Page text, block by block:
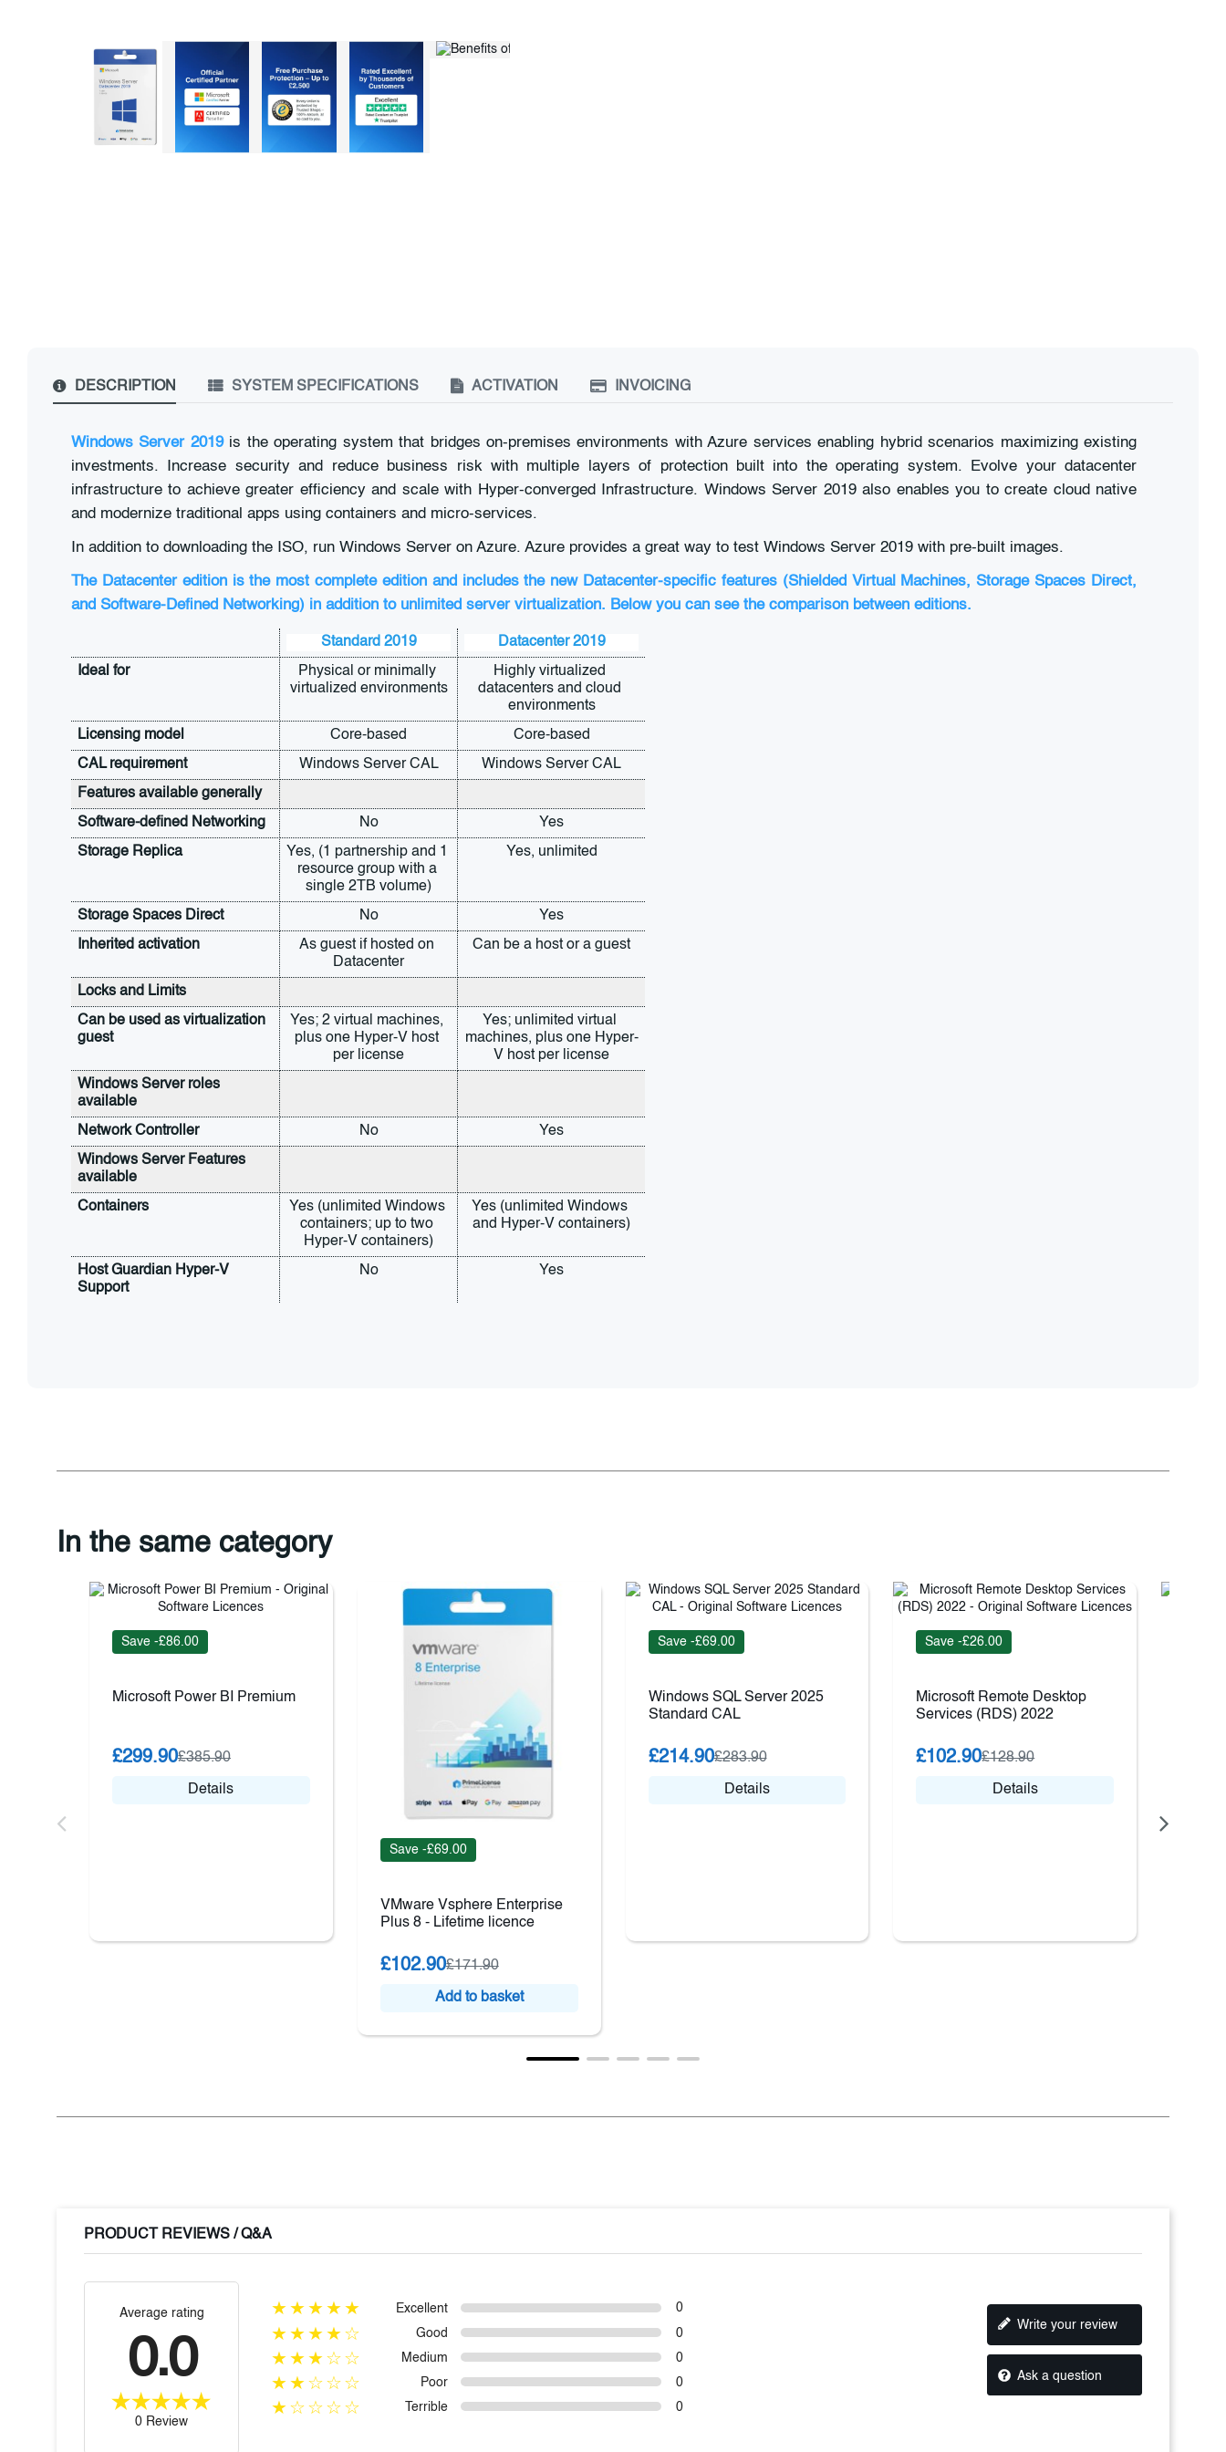
DESCRIPTION SYSTEM SPECIFICATIONS ACTIVATION INVOICING
Windows Server 2019is the operating system that bridges on-premises environments with Azure services enabling hybrid scenarios maximizing existing
investments. Increase security and reduce business risk with multiple layers of protection built into the operating system. Evolve your datacenter
infrastructure to achieve greater efficiency and scale with Hyper-converged Infrastructure. Windows Server 2019 also enables you to create cloud native
and modernize traditional apps using containers and micro-services.
In addition to downloading the ISO, run Windows Server on Azure. Azure provides a great way to test Windows Server 2019 with pre-built images.
The Datacenter edition is the most complete edition and includes the new Datacenter-specific features (Shielded Virtual Machines, Storage Spaces Direct,
and Software-Defined Networking) in addition to unlimited server virtualization. Below you can see the comparison between editions.
Standard 2019
Datacenter 2019
Ideal for
Physical or minimally
virtualized environments
Highly virtualized
datacenters and cloud
environments
Licensing model
Core-based
Core-based
CAL requirement
Windows Server CAL
Windows Server CAL
Features available generally
Software-defined Networking
No
Yes
Storage Replica
Yes, (1 partnership and 1
resource group with a
single 2TB volume)
Yes, unlimited
Storage Spaces Direct No
Yes
Inherited activation
As guest if hosted on
Datacenter
Can be a host or a guest
Locks and Limits
Can be used as virtualization
guest
Yes; 2 virtual machines,
plus one Hyper-V host
per license
Yes; unlimited virtual
machines, plus one Hyper-
V host per license
Windows Server roles
available
Network Controller
No
Yes
Windows Server Features
available
Containers
Yes (unlimited Windows
containers; up to two
Hyper-V containers)
Yes (unlimited Windows
and Hyper-V containers)
Host Guardian Hyper-V
Support
No Yes
In the same category
Save -£86.00
Microsoft Power BI Premium
£299.90£385.90
Details
Save -£69.00
VMware Vsphere Enterprise
Plus 8 - Lifetime licence
£102.90£171.90
Add to basket
Save -£69.00
Windows SQL Server 2025
Standard CAL
£214.90£283.90
Details
Save -£26.00
Microsoft Remote Desktop
Services (RDS) 2022
£102.90£128.90
Details
PRODUCT REVIEWS / Q&A
Average rating
0.0
0 Review
★★★★★ Excellent 0
★★★★☆ Good 0
★★★☆☆ Medium 0
★★☆☆☆ Poor 0
★☆☆☆☆ Terrible 0
Write your review
Ask a question